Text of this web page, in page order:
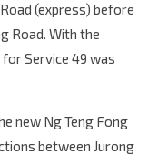
(express) before
Road. With the
Service 49 was
new Ng Teng Fong
between Jurong